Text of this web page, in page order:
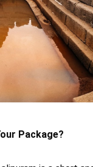
Package?